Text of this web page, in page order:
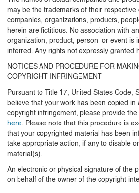
may be the trademarks of their respective
companies, organizations, products,
herein are fictitious. No association with
organization, product, person, or event is
inferred. Any rights not expressly granted
NOTICES AND PROCEDURE FOR
COPYRIGHT INFRINGEMENT
Pursuant to Title 17, United States Code,
believe that your work has been copied in
copyright infringement, please provide
here . Please note that this procedure is
that your copyrighted material has been
take appropriate action, if any to disable
material(s).
An electronic or physical signature of the
on behalf of the owner of the copyright